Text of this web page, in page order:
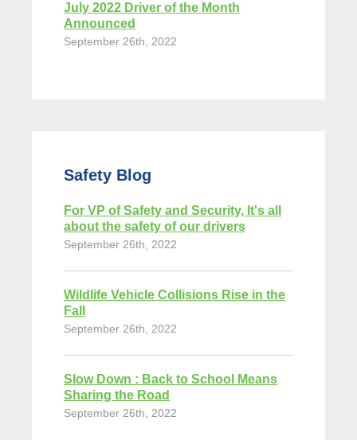
July 2022 Driver of the Month
Announced
September 26th, 2022
Safety Blog
For VP of Safety and Security, It's all
about the safety of our drivers
September 26th, 2022
Wildlife Vehicle Collisions Rise in the
Fall
September 26th, 2022
Slow Down : Back to School Means
Sharing the Road
September 26th, 2022